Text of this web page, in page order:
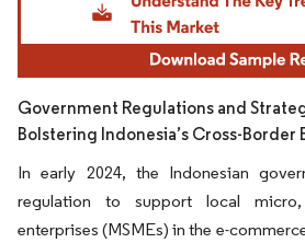
Government Regulations and
Bolstering Indonesia’s Cross-
In early 2024, the Indonesian
regulation to support local
enterprises (MSMEs) in the e-